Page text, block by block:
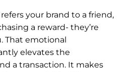
your brand to a friend,
a reward- they’re
That emotional
elevates the
a transaction. It makes